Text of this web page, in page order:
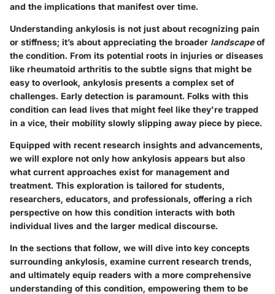
and the implications that manifest over time.
Understanding ankylosis is not just about recognizing pain
or stiffness; it’s about appreciating the broader landscapeof
the condition. From its potential roots in injuries or diseases
like rheumatoid arthritis to the subtle signs that might be
easy to overlook, ankylosis presents a complex set of
challenges. Early detection is paramount. Folks with this
condition can lead lives that might feel like they're trapped
in a vice, their mobility slowly slipping away piece by piece.
Equipped with recent research insights and advancements,
we will explore not only how ankylosis appears but also
what current approaches exist for management and
treatment. This exploration is tailored for students,
researchers, educators, and professionals, offering a rich
perspective on how this condition interacts with both
individual lives and the larger medical discourse.
In the sections that follow, we will dive into key concepts
surrounding ankylosis, examine current research trends,
and ultimately equip readers with a more comprehensive
understanding of this condition, empowering them to be